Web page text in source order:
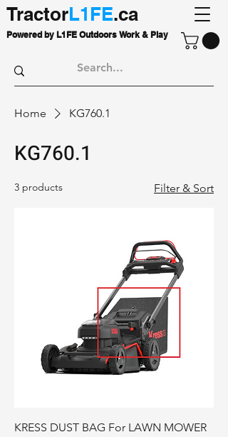
TractorL1FE.ca
Powered by L1FE Outdoors Work & Play
Home KG760.1
KG760.1
3 products Filter & Sort
KRESS DUST BAG For LAWN MOWER